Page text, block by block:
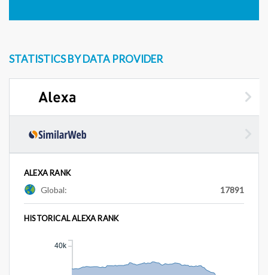
STATISTICS BY DATA PROVIDER
ALEXA RANK
Global: 17891
HISTORICAL ALEXA RANK
40k